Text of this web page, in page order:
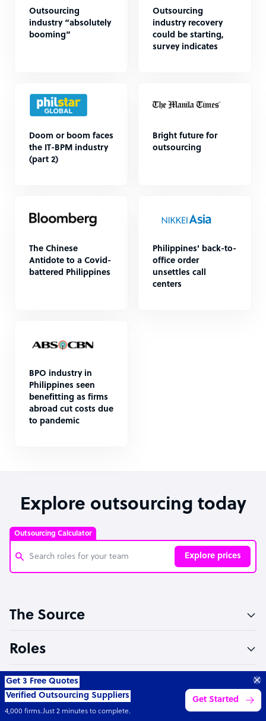
Outsourcing
industry “absolutely
booming”
Outsourcing
industry recovery
could be starting,
survey indicates
Doom or boom faces
the IT-BPM industry
(part 2)
Bright future for
outsourcing
The Chinese
Antidote to a Covid-
battered Philippines
Philippines' back-to-
office order
unsettles call
centers
BPO industry in
Philippines seen
benefitting as firms
abroad cut costs due
to pandemic
“Excellent service for
outsourcing advice and
Learn more
Explore outsourcing today
Outsourcing Calculator
Explore prices
Software Developer
Technical Support Specialist
Accountant
The Source
Roles
Sectors
Partners